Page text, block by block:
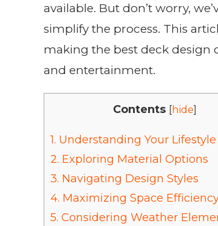
available. But don’t worry,
simplify the process. This
making the best deck design
and entertainment.
Contents [hide]
1. Understanding Your Lifestyle
2. Exploring Material Options
3. Navigating Design Styles
4. Maximizing Space
5. Considering Weather